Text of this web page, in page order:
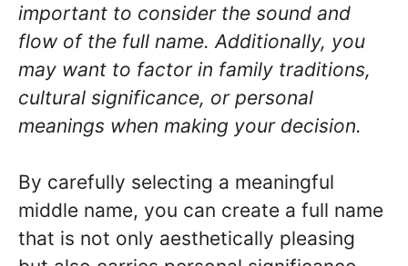
important to consider the sound and
flow of the full name. Additionally, you
may want to factor in family traditions,
cultural significance, or personal
meanings when making your decision.
By carefully selecting a meaningful
middle name, you can create a full name
that is not only aesthetically pleasing